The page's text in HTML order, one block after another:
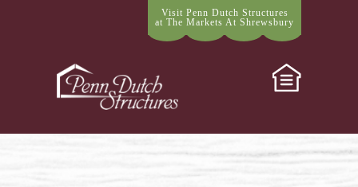
Visit Penn Dutch Structures
at The Markets At Shrewsbury